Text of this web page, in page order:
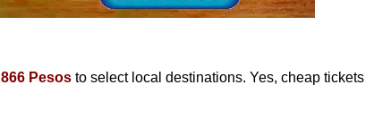
866 Pesos to select local destinations. Yes, cheap tickets